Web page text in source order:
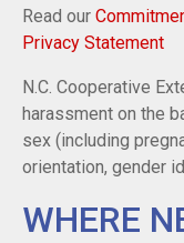
Read our
Privacy Statement
N.C. Cooperative
harassment on the
sex (including
orientation, gender
WHERE